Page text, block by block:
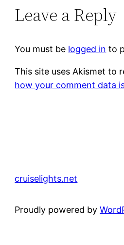
Leave a Reply
You must be logged in to
This site uses Akismet to
how your comment data
cruiselights.net
Proudly powered by